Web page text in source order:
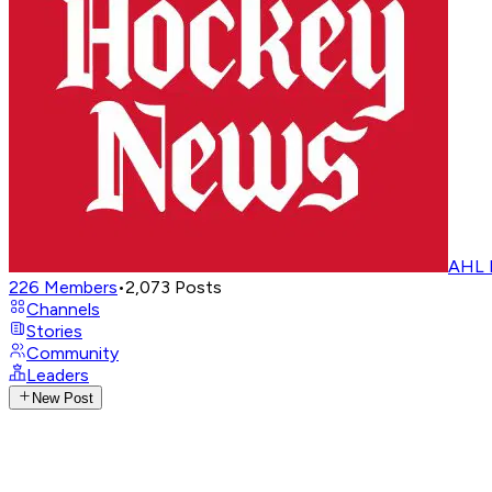
AHL
226 Members•2,073 Posts
Channels
Stories
Community
Leaders
New Post